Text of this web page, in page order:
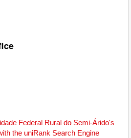
Federal Rural do Semi-Árido's
the uniRank Search Engine